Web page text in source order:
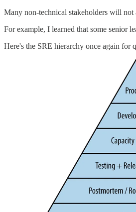
Many non-technical stakeholders will not
For example, I learned that some senior
Here's the SRE hierarchy once again for